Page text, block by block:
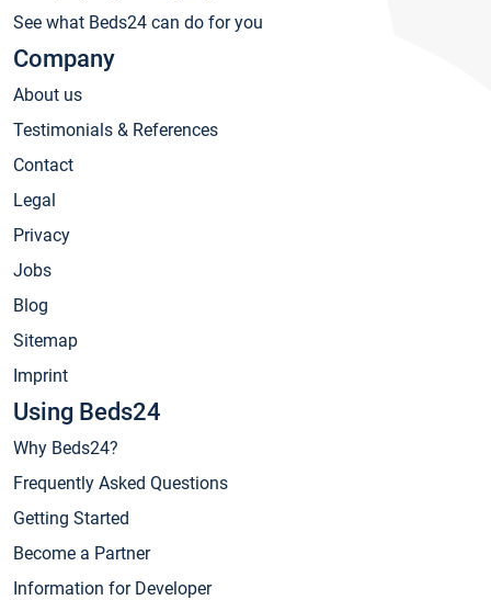
See what Beds24 can do for you
Company
About us
Testimonials & References
Contact
Legal
Privacy
Jobs
Blog
Sitemap
Imprint
Using Beds24
Why Beds24?
Frequently Asked Questions
Getting Started
Become a Partner
Information for Developer